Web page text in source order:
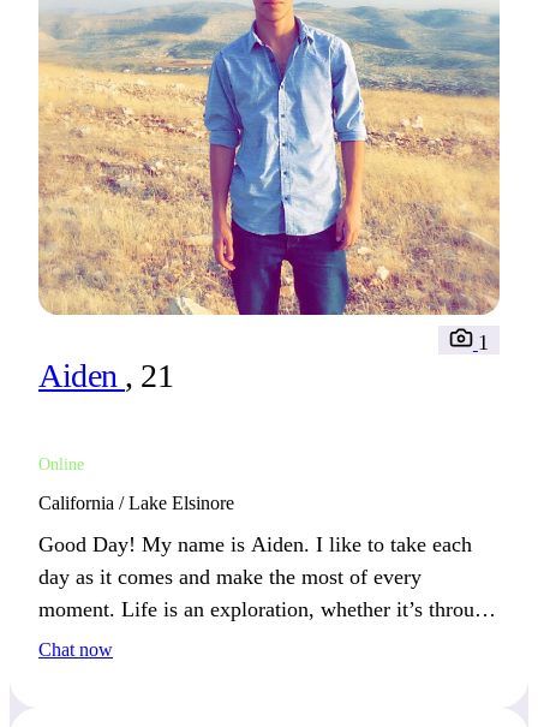
Aiden , 21
Online
1
California / Lake Elsinore
Good Day! My name is Aiden. I like to take each
day as it comes and make the most of every
moment. Life is an exploration, whether it’s through
hobbies or shared experiences.
Chat now